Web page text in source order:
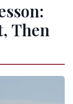
Then